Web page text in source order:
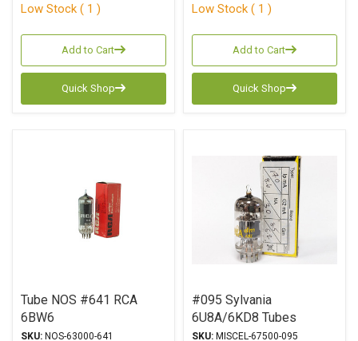
Low Stock ( 1 )
Add to Cart
Quick Shop
Low Stock ( 1 )
Add to Cart
Quick Shop
Tube NOS #641 RCA
6BW6
SKU: NOS-63000-641
#095 Sylvania
6U8A/6KD8 Tubes
SKU: MISCEL-67500-095